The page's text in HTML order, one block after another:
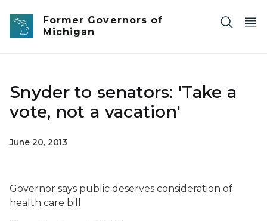
Skip to main content
Former Governors of
Michigan
Snyder to senators: 'Take a
vote, not a vacation'
June 20, 2013
Governor says public deserves consideration of
health care bill